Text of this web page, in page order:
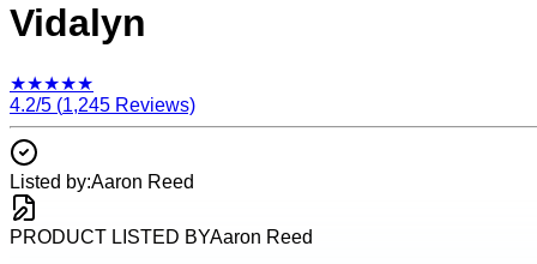
Vidalyn
★★★★★
4.2/5 (1,245 Reviews)
Listed by:Aaron Reed
PRODUCT LISTED BYAaron Reed